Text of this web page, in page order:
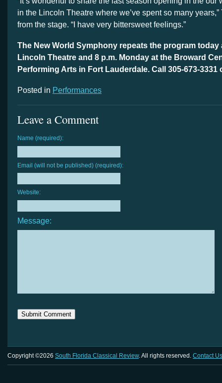
in the Lincoln Theatre where we’ve spent so many
from the stage. “I have very bittersweet feelings.”
The New World Symphony repeats the program today
Lincoln Theatre and 8 p.m. Monday at the Broward
Performing Arts in Fort Lauderdale. Call 305-673-
Posted in Performances
Leave a Comment
Name (required):
Email (will not be published) (required):
Website:
Message:
Copyright ©2026 South Florida Classical Review. All rights reserved. Contact Us